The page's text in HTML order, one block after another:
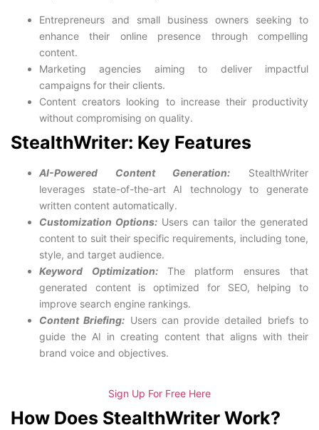
Entrepreneurs and small business owners seeking to
enhance their online presence through compelling
content.
Marketing agencies aiming to deliver impactful
campaigns for their clients.
Content creators looking to increase their productivity
without compromising on quality.
StealthWriter: Key Features
AI-Powered Content Generation: StealthWriter
leverages state-of-the-art AI technology to generate
written content automatically.
Customization Options: Users can tailor the generated
content to suit their specific requirements, including tone,
style, and target audience.
Keyword Optimization: The platform ensures that
generated content is optimized for SEO, helping to
improve search engine rankings.
Content Briefing: Users can provide detailed briefs to
guide the AI in creating content that aligns with their
brand voice and objectives.
Sign Up For Free Here
How Does StealthWriter Work?